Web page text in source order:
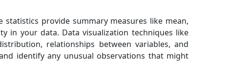
provide summary measures like mean,
in your data. Data visualization techniques like
relationships between variables, and
identify any unusual observations that might